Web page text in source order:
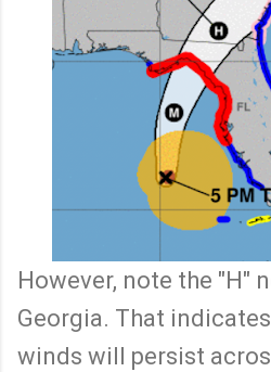
However, note the "H"
Georgia. That
winds will persist